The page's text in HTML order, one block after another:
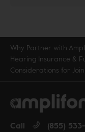
Why Partner with
Hearing Insurance &
Considerations for
Call (855) 533-